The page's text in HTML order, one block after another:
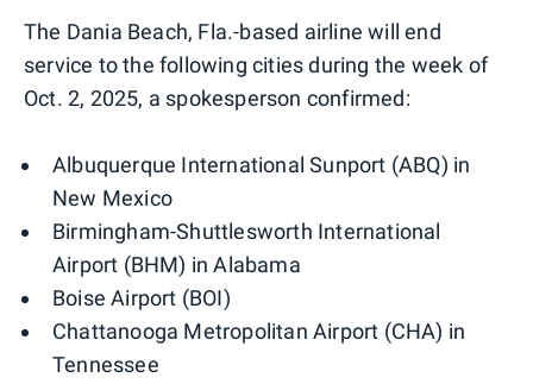
The Dania Beach, Fla.-based airline will end
service to the following cities during the week of
Oct. 2, 2025, a spokesperson confirmed:
Albuquerque International Sunport (ABQ) in
New Mexico
Birmingham-Shuttlesworth International
Airport (BHM) in Alabama
Boise Airport (BOI)
Chattanooga Metropolitan Airport (CHA) in
Tennessee